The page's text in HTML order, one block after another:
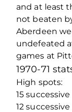
and at least
not beaten
Aberdeen
undefeated
games at
1970-71
High spots:
15
12